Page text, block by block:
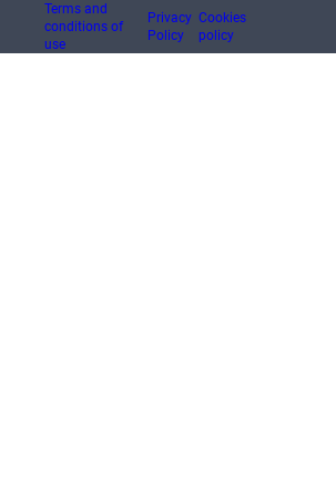
Terms and
conditions of
use
Privacy
Policy
Cookies
policy